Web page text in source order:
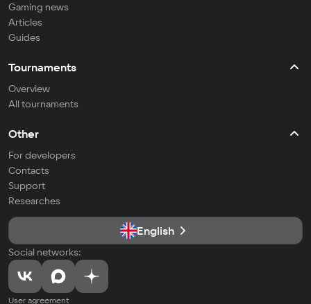
Gaming news
Articles
Guides
Tournaments
Overview
All tournaments
Other
For developers
Contacts
Support
Researches
English
Social networks:
User agreement